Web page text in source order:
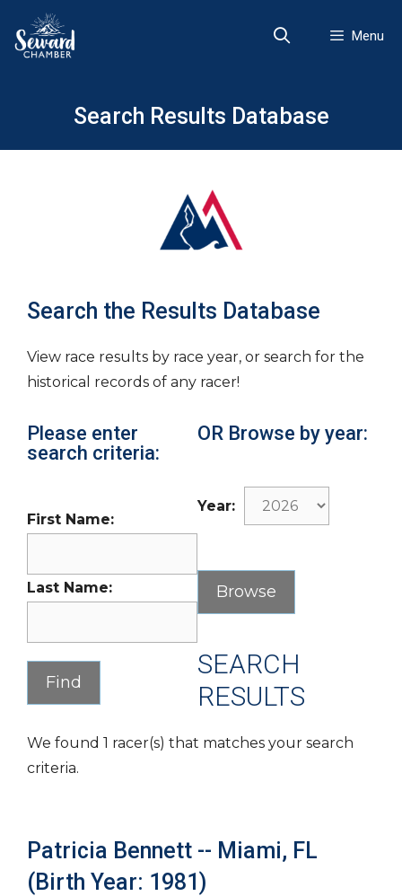
content
Menu
Search Results Database
Search the Results Database
View race results by race year, or search for the
historical records of any racer!
Please enter
search criteria:
First Name:
Last Name:
OR Browse by year:
Year:
SEARCH
RESULTS
We found 1 racer(s) that matches your search
criteria.
Patricia Bennett -- Miami, FL
(Birth Year: 1981)